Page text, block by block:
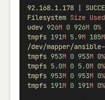
92.168.1.178 |
Filesystem Size Used
udev 926M 0 926M 0%
tmpfs 191M 5.9M 185M
/dev/mapper/
tmpfs 953M 0 953M 0%
tmpfs 5.0M 0 5.0M 0%
tmpfs 953M 0 953M 0%
tmpfs 191M 0 191M 0%